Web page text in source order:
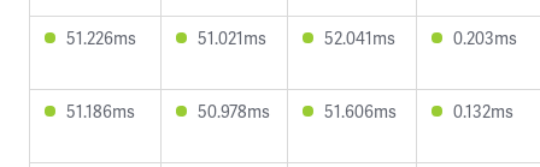
51.226ms 51.021ms 52.041ms 0.203ms
51.186ms 50.978ms 51.606ms 0.132ms